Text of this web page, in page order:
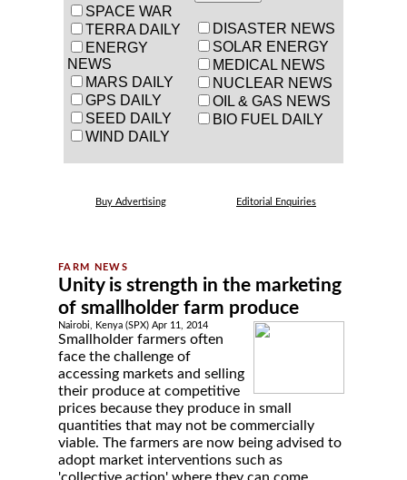
SPACE WAR
TERRA DAILY
ENERGY
NEWS
MARS DAILY
GPS DAILY
SEED DAILY
WIND DAILY
DISASTER NEWS
SOLAR ENERGY
MEDICAL NEWS
NUCLEAR NEWS
OIL & GAS NEWS
BIO FUEL DAILY
Buy Advertising Editorial Enquiries
Unity is strength in the marketing
of smallholder farm produce
Nairobi, Kenya (SPX) Apr 11, 2014
Smallholder farmers often
face the challenge of
accessing markets and selling
their produce at competitive
prices because they produce in small
quantities that may not be commercially
viable. The farmers are now being advised to
adopt market interventions such as